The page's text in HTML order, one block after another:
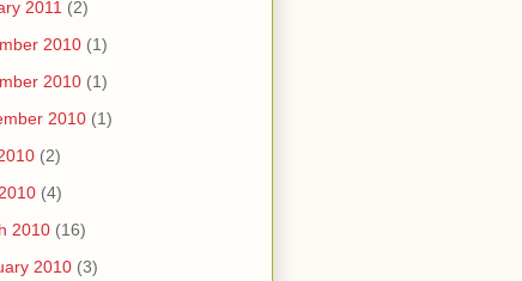
2011 (2)
2010 (1)
2010 (1)
2010 (1)
(2)
(4)
2010 (16)
2010 (3)